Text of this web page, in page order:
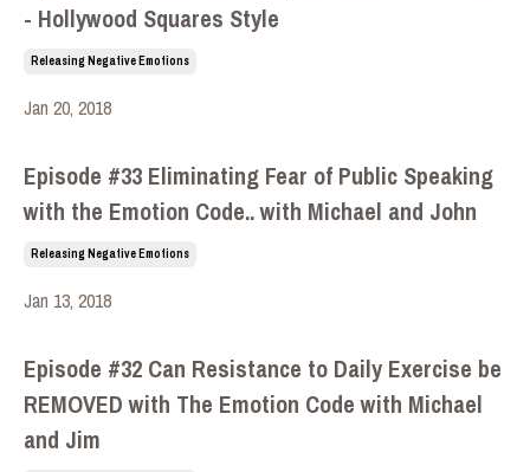
- Hollywood Squares Style
Releasing Negative Emotions
Jan 20, 2018
Episode #33 Eliminating Fear of Public Speaking
with the Emotion Code.. with Michael and John
Releasing Negative Emotions
Jan 13, 2018
Episode #32 Can Resistance to Daily Exercise be
REMOVED with The Emotion Code with Michael
and Jim